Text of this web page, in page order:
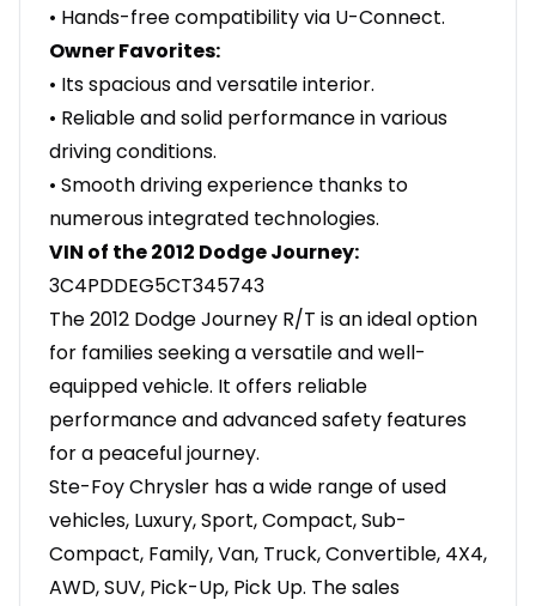
• Hands-free compatibility via U-Connect.
Owner Favorites:
• Its spacious and versatile interior.
• Reliable and solid performance in various
driving conditions.
• Smooth driving experience thanks to
numerous integrated technologies.
VIN of the 2012 Dodge Journey:
3C4PDDEG5CT345743
The 2012 Dodge Journey R/T is an ideal option
for families seeking a versatile and well-
equipped vehicle. It offers reliable
performance and advanced safety features
for a peaceful journey.
Ste-Foy Chrysler has a wide range of used
vehicles, Luxury, Sport, Compact, Sub-
Compact, Family, Van, Truck, Convertible, 4X4,
AWD, SUV, Pick-Up, Pick Up. The sales